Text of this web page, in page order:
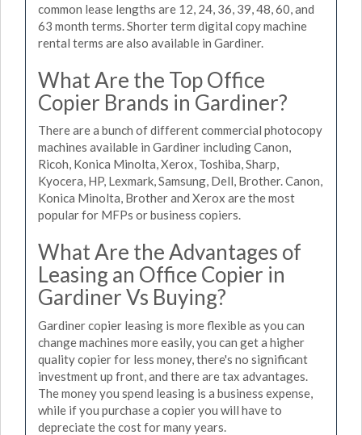
common lease lengths are 12, 24, 36, 39, 48, 60, and
63 month terms. Shorter term digital copy machine
rental terms are also available in Gardiner.
What Are the Top Office
Copier Brands in Gardiner?
There are a bunch of different commercial photocopy
machines available in Gardiner including Canon,
Ricoh, Konica Minolta, Xerox, Toshiba, Sharp,
Kyocera, HP, Lexmark, Samsung, Dell, Brother. Canon,
Konica Minolta, Brother and Xerox are the most
popular for MFPs or business copiers.
What Are the Advantages of
Leasing an Office Copier in
Gardiner Vs Buying?
Gardiner copier leasing is more flexible as you can
change machines more easily, you can get a higher
quality copier for less money, there's no significant
investment up front, and there are tax advantages.
The money you spend leasing is a business expense,
while if you purchase a copier you will have to
depreciate the cost for many years.